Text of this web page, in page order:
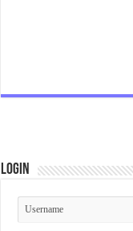
Login